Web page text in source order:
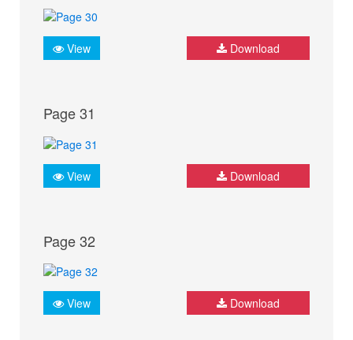
View Download
Page 31
View Download
Page 32
View Download